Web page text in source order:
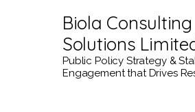
Biola Consulting
Solutions
Public Policy Strategy &
Engagement that Drives